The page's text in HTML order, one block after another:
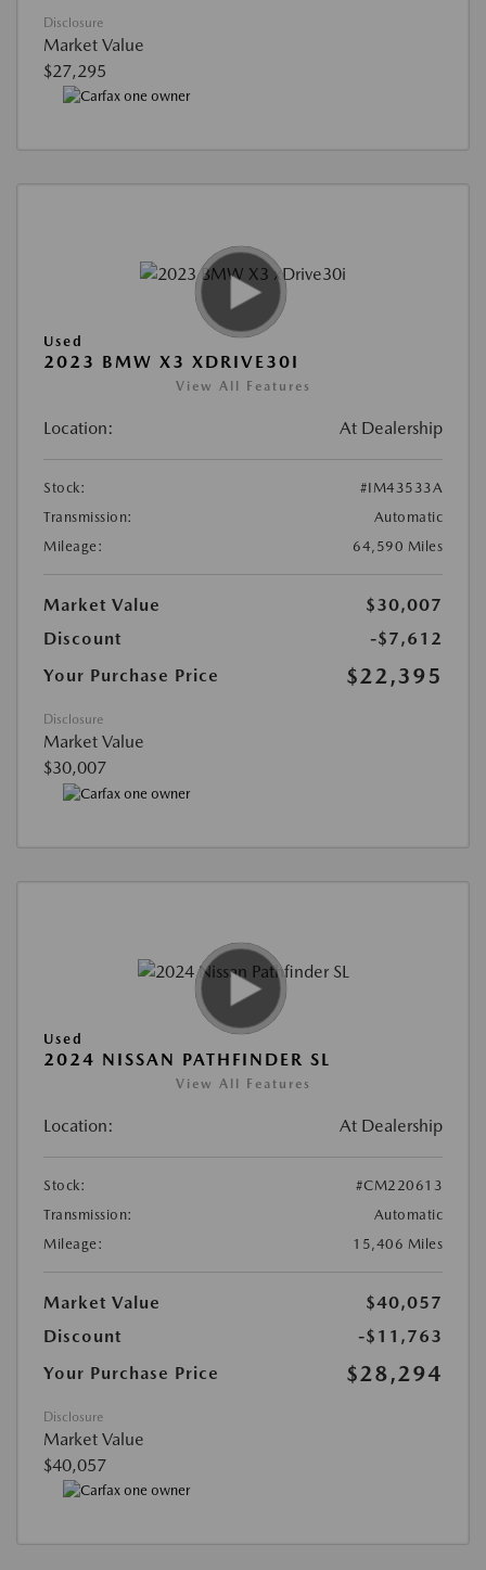
Disclosure
Market Value
$27,295
Used
2023 BMW X3 XDRIVE30I
View All Features
Location: At Dealership
Stock:
#IM43533A
Transmission:
Automatic
Mileage:
64,590 Miles
Market Value
$30,007
Discount
-$7,612
Your Purchase Price
$22,395
Disclosure
Market Value
$30,007
Used
2024 NISSAN PATHFINDER SL
View All Features
Location: At Dealership
Stock:
#CM220613
Transmission:
Automatic
Mileage:
15,406 Miles
Market Value
$40,057
Discount
-$11,763
Your Purchase Price
$28,294
Disclosure
Market Value
$40,057